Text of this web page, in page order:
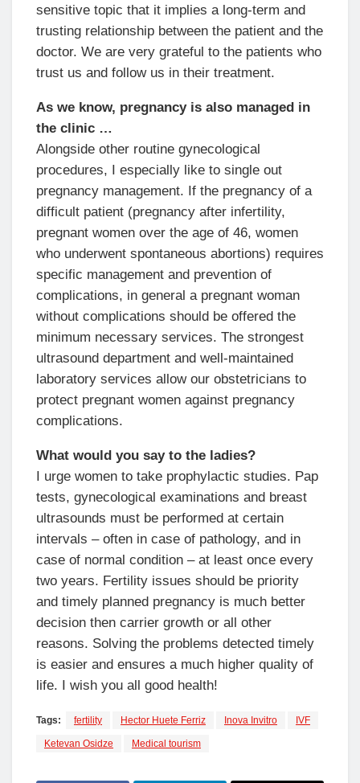
sensitive topic that it implies a long-term and
trusting relationship between the patient and the
doctor. We are very grateful to the patients who
trust us and follow us in their treatment.
As we know, pregnancy is also managed in
the clinic …
Alongside other routine gynecological
procedures, I especially like to single out
pregnancy management. If the pregnancy of a
difficult patient (pregnancy after infertility,
pregnant women over the age of 46, women
who underwent spontaneous abortions) requires
specific management and prevention of
complications, in general a pregnant woman
without complications should be offered the
minimum necessary services. The strongest
ultrasound department and well-maintained
laboratory services allow our obstetricians to
protect pregnant women against pregnancy
complications.
What would you say to the ladies?
I urge women to take prophylactic studies. Pap
tests, gynecological examinations and breast
ultrasounds must be performed at certain
intervals – often in case of pathology, and in
case of normal condition – at least once every
two years. Fertility issues should be priority
and timely planned pregnancy is much better
decision then carrier growth or all other
reasons. Solving the problems detected timely
is easier and ensures a much higher quality of
life. I wish you all good health!
Tags: fertility Hector Huete Ferriz Inova Invitro IVF
Ketevan Osidze Medical tourism